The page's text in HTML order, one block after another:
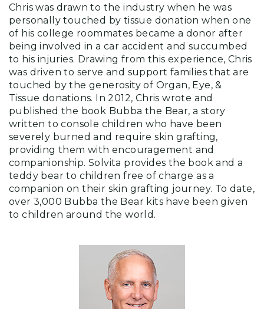
Chris was drawn to the industry when he was
personally touched by tissue donation when one
of his college roommates became a donor after
being involved in a car accident and succumbed
to his injuries. Drawing from this experience, Chris
was driven to serve and support families that are
touched by the generosity of Organ, Eye, &
Tissue donations. In 2012, Chris wrote and
published the book Bubba the Bear, a story
written to console children who have been
severely burned and require skin grafting,
providing them with encouragement and
companionship. Solvita provides the book and a
teddy bear to children free of charge as a
companion on their skin grafting journey. To date,
over 3,000 Bubba the Bear kits have been given
to children around the world.